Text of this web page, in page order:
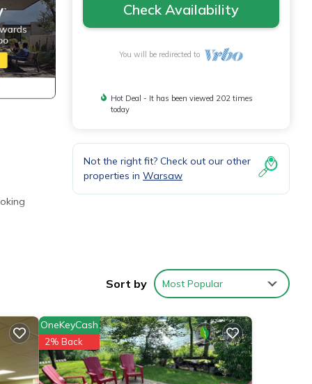
Check Availability
You will be redirected to
Hot Deal - It has been viewed 202 times
today
Not the right fit? Check out our other
properties in Warsaw
Sort by Most Popular
OneKeyCash
2% Back